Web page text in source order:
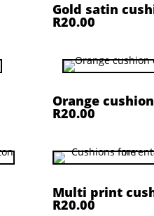
Gold satin
R20.00
Orange cushion
R20.00
Multi print
R20.00